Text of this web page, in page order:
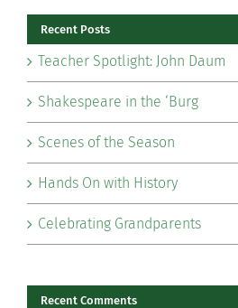
Recent Posts
Teacher Spotlight: John Daum
Shakespeare in the ‘Burg
Scenes of the Season
Hands On with History
Celebrating Grandparents
Recent Comments